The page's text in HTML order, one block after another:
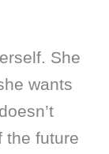
She
wants
the future